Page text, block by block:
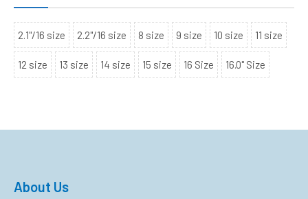
2.1"/16 size 2.2"/16 size 8 size 9 size 10 size 11 size
12 size 13 size 14 size 15 size 16 Size 16.0" Size
About Us